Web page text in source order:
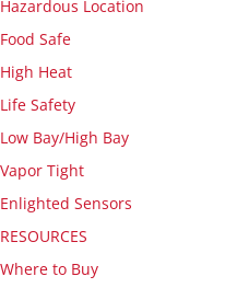
Hazardous Location
Food Safe
High Heat
Life Safety
Low Bay/High Bay
Vapor Tight
Enlighted Sensors
RESOURCES
Where to Buy